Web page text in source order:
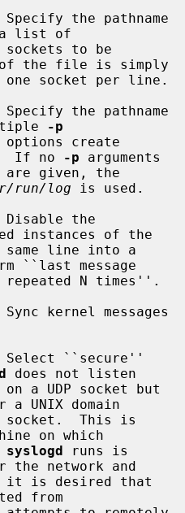
Specify the pathname
a list of
of the file is simply
Specify the pathname
-p
If no
-p arguments
run/log is used.
Disable the
instances of the
``last message
Sync kernel messages
``secure''
does not listen
a UNIX domain
on which
syslogd runs is
the network and
from